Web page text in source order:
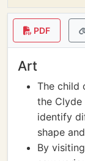
PDF
Art
The child
the Clyde
identify
shape
By